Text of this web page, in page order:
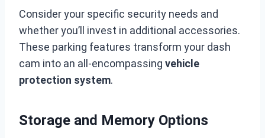
Consider your specific security needs and
whether you’ll invest in additional accessories.
These parking features transform your dash
cam into an all-encompassing vehicle
protection system.
Storage and Memory Options